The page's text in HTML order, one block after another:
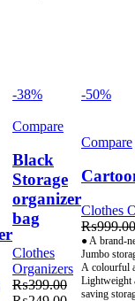
-38%
Compare
Black
Storage
organizer
bag
Clothes
Organizers
₨399.00
-50%
Compare
Clothes
₨999.00
● A brand-
Jumbo
A colourful
Lightweight
saving